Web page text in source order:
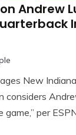
Andrew
New
considers
per